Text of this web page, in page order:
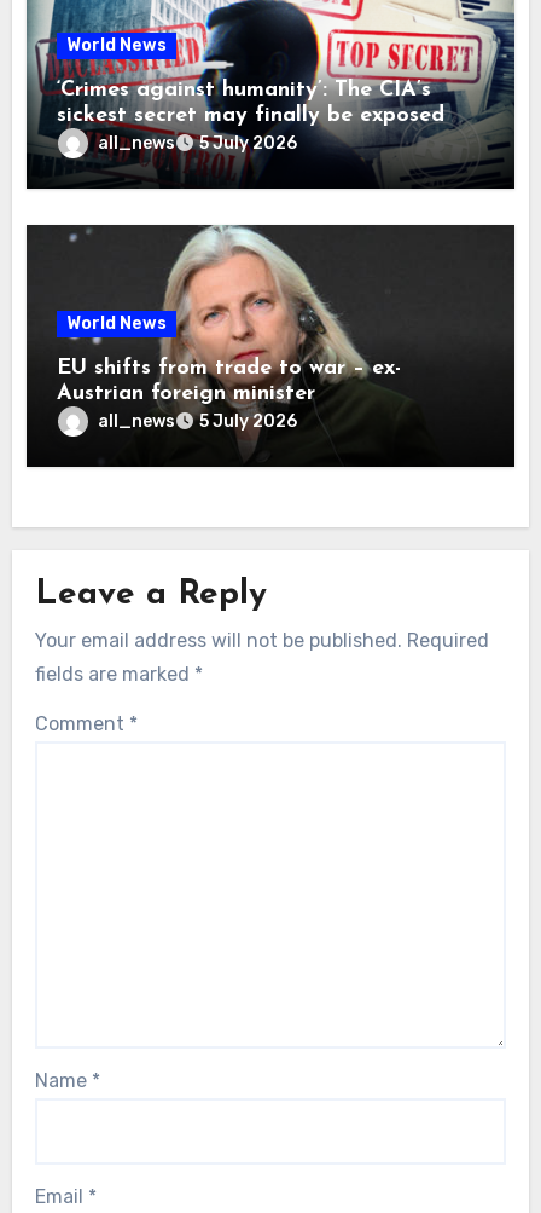
World News
‘Crimes against humanity’: The CIA’s
sickest secret may finally be exposed
all_news 5 July 2026
World News
EU shifts from trade to war – ex-
Austrian foreign minister
all_news 5 July 2026
Leave a Reply
Your email address will not be published. Required
fields are marked *
Comment *
Name *
Email *